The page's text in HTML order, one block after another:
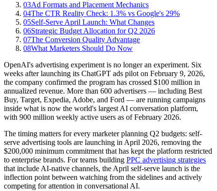
03Ad Formats and Placement Mechanics
04The CTR Reality Check: 1.3% vs Google's 29%
05Self-Serve April Launch: What Changes
06Strategic Budget Allocation for Q2 2026
07The Conversion Quality Advantage
08What Marketers Should Do Now
OpenAI's advertising experiment is no longer an experiment. Six
weeks after launching its ChatGPT ads pilot on February 9, 2026,
the company confirmed the program has crossed $100 million in
annualized revenue. More than 600 advertisers — including Best
Buy, Target, Expedia, Adobe, and Ford — are running campaigns
inside what is now the world's largest AI conversation platform,
with 900 million weekly active users as of February 2026.
The timing matters for every marketer planning Q2 budgets: self-
serve advertising tools are launching in April 2026, removing the
$200,000 minimum commitment that has kept the platform restricted
to enterprise brands. For teams building PPC advertising strategies
that include AI-native channels, the April self-serve launch is the
inflection point between watching from the sidelines and actively
competing for attention in conversational AI.